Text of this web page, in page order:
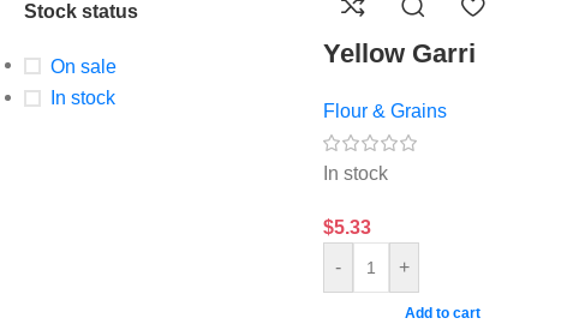
Stock status
On sale
In stock
Yellow Garri
Flour & Grains
In stock
$5.33
-
+
Add to cart